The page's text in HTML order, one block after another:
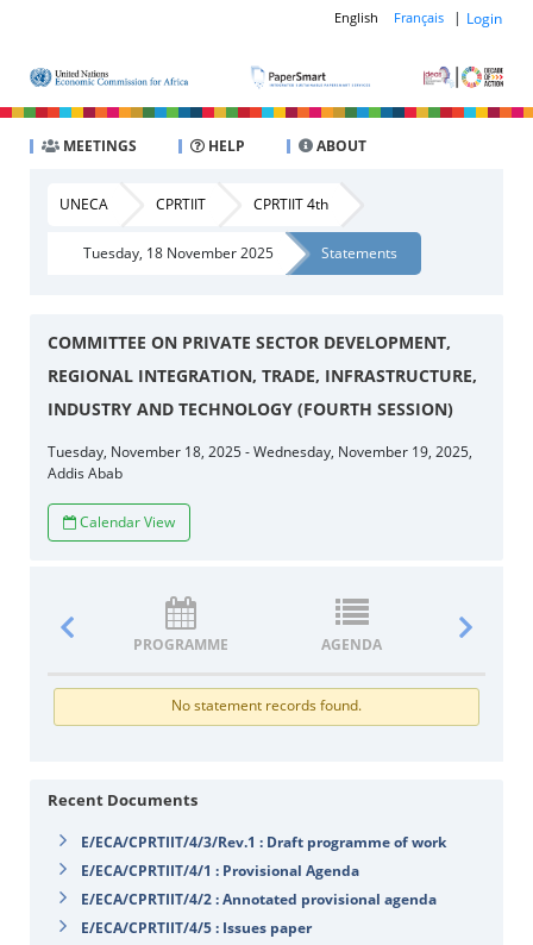
English Français | Login
MEETINGS HELP ABOUT
UNECA CPRTIIT CPRTIIT 4th
Tuesday, 18 November 2025 Statements
COMMITTEE ON PRIVATE SECTOR DEVELOPMENT,
REGIONAL INTEGRATION, TRADE, INFRASTRUCTURE,
INDUSTRY AND TECHNOLOGY (FOURTH SESSION)
Tuesday, November 18, 2025 - Wednesday, November 19, 2025,
Addis Abab
Calendar View
PROGRAMME AGENDA
No statement records found.
Recent Documents
E/ECA/CPRTIIT/4/3/Rev.1 : Draft programme of work
E/ECA/CPRTIIT/4/1 : Provisional Agenda
E/ECA/CPRTIIT/4/2 : Annotated provisional agenda
E/ECA/CPRTIIT/4/5 : Issues paper